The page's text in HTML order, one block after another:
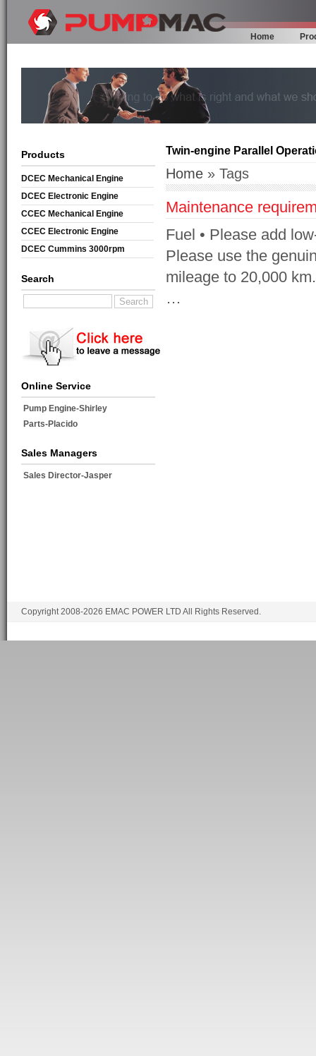
Home
Products
DCEC Mechanical Engine
DCEC Electronic Engine
CCEC Mechanical Engine
CCEC Electronic Engine
DCEC Cummins 3000rpm
Search
Online Service
Pump Engine-Shirley
Parts-Placido
Sales Managers
Sales Director-Jasper
Twin-engine Parallel
Home » Tags
Maintenance
Fuel • Please add
Please use the
mileage to 20,000
…
Copyright 2008-2026 EMAC POWER LTD All Rights Reserved.